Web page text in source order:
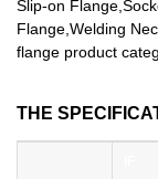
Slip-on
Flange,Welding
flange product
THE